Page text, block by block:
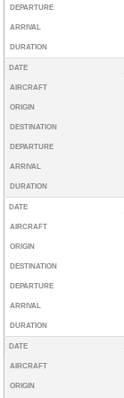
DEPARTURE
ARRIVAL
DURATION
DATE
AIRCRAFT
ORIGIN
DESTINATION
DEPARTURE
ARRIVAL
DURATION
DATE
AIRCRAFT
ORIGIN
DESTINATION
DEPARTURE
ARRIVAL
DURATION
DATE
AIRCRAFT
ORIGIN